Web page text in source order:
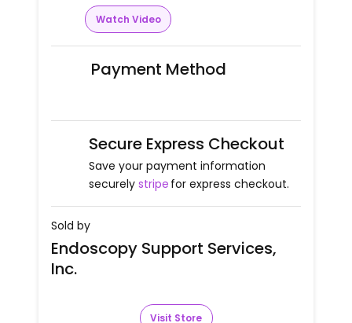
Watch Video
Payment Method
Secure Express Checkout
Save your payment information
securely stripe for express checkout.
Sold by
Endoscopy Support Services,
Inc.
Visit Store